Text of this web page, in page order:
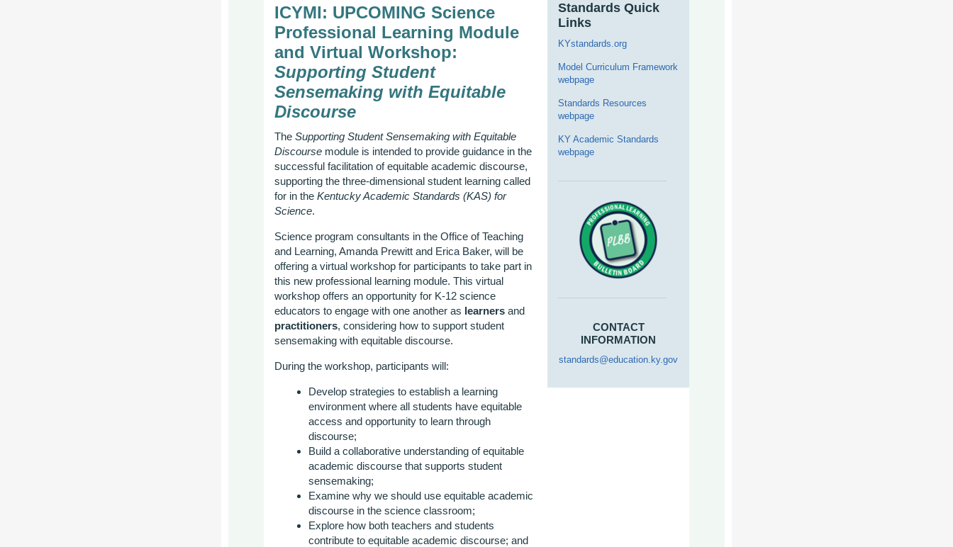
ICYMI: UPCOMING Science
Professional Learning Module
and Virtual Workshop:
Supporting Student
Sensemaking with Equitable
Discourse
The Supporting Student Sensemaking with Equitable
Discourse module is intended to provide guidance in the
successful facilitation of equitable academic discourse,
supporting the three-dimensional student learning called
for in the Kentucky Academic Standards (KAS) for
Science.
Science program consultants in the Office of Teaching
and Learning, Amanda Prewitt and Erica Baker, will be
offering a virtual workshop for participants to take part in
this new professional learning module. This virtual
workshop offers an opportunity for K-12 science
educators to engage with one another as learners and
practitioners, considering how to support student
sensemaking with equitable discourse.
During the workshop, participants will:
Develop strategies to establish a learning
environment where all students have equitable
access and opportunity to learn through
discourse;
Build a collaborative understanding of equitable
academic discourse that supports student
sensemaking;
Examine why we should use equitable academic
discourse in the science classroom;
Explore how both teachers and students
contribute to equitable academic discourse; and
Standards Quick
Links
KYstandards.org
Model Curriculum Framework
webpage
Standards Resources
webpage
KY Academic Standards
webpage
CONTACT
INFORMATION
standards@education.ky.gov